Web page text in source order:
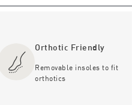
Orthotic Friendly
Removable insoles to fit
orthotics